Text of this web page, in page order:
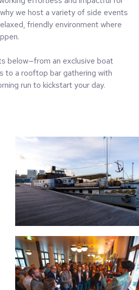
we host a variety of side events
friendly environment where
below—from an exclusive boat
to a rooftop bar gathering with
run to kickstart your day.